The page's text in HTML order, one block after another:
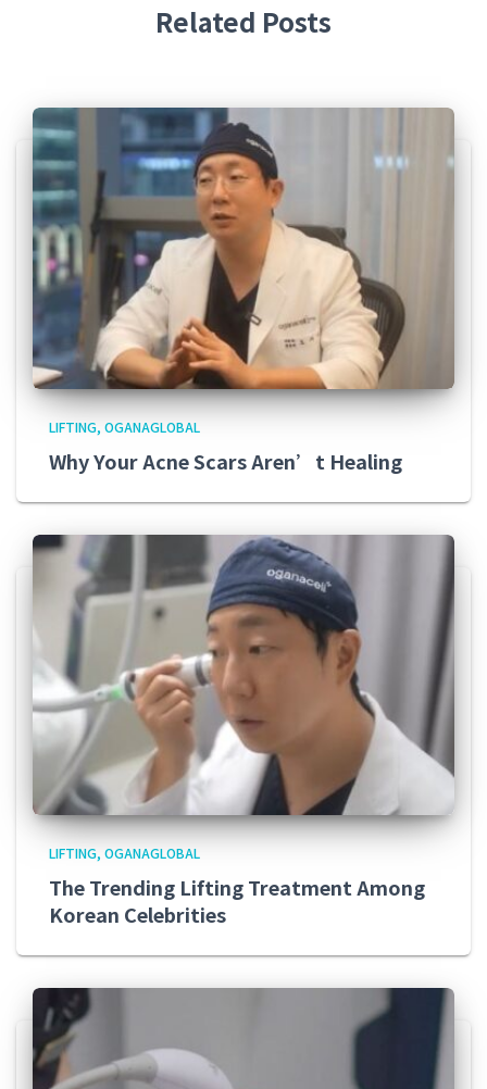
Related Posts
LIFTING OGANAGLOBAL
Why Your Acne Scars Aren’t Healing
LIFTING OGANAGLOBAL
The Trending Lifting Treatment Among
Korean Celebrities